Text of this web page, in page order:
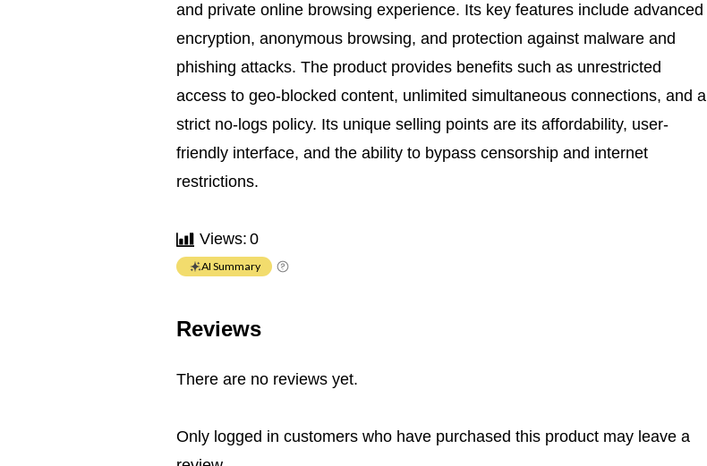
and private online browsing experience. Its key features include advanced
encryption, anonymous browsing, and protection against malware and
phishing attacks. The product provides benefits such as unrestricted
access to geo-blocked content, unlimited simultaneous connections, and a
strict no-logs policy. Its unique selling points are its affordability, user-
friendly interface, and the ability to bypass censorship and internet
restrictions.
Views: 0
AI Summary
Reviews
There are no reviews yet.
Only logged in customers who have purchased this product may leave a